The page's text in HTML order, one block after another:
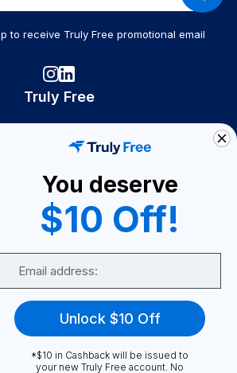
to receive Truly Free promotional email
Truly Free
Become A Seller
Become a Partner
Support
FAQ
You deserve
$10 Off!
Unlock $10 Off
*$10 in Cashback will be issued to
your new Truly Free account. No